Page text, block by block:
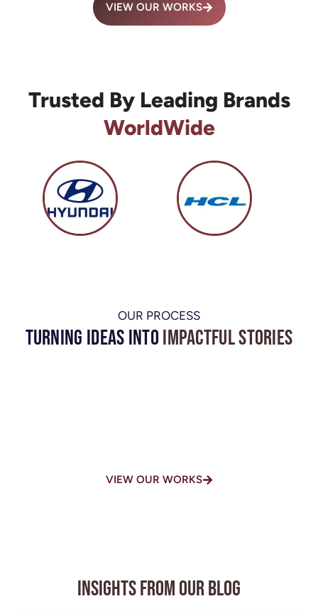
VIEW OUR WORKS
Trusted By Leading Brands
WorldWide
OUR PROCESS
Turning Ideas intoImpactful Stories
VIEW OUR WORKS
Insights from Our Blog